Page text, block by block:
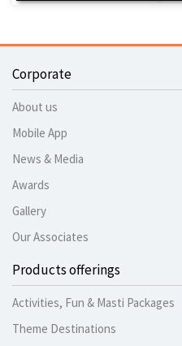
Corporate
About us
Mobile App
News & Media
Awards
Gallery
Our Associates
Products offerings
Activities, Fun & Masti Packages
Theme Destinations